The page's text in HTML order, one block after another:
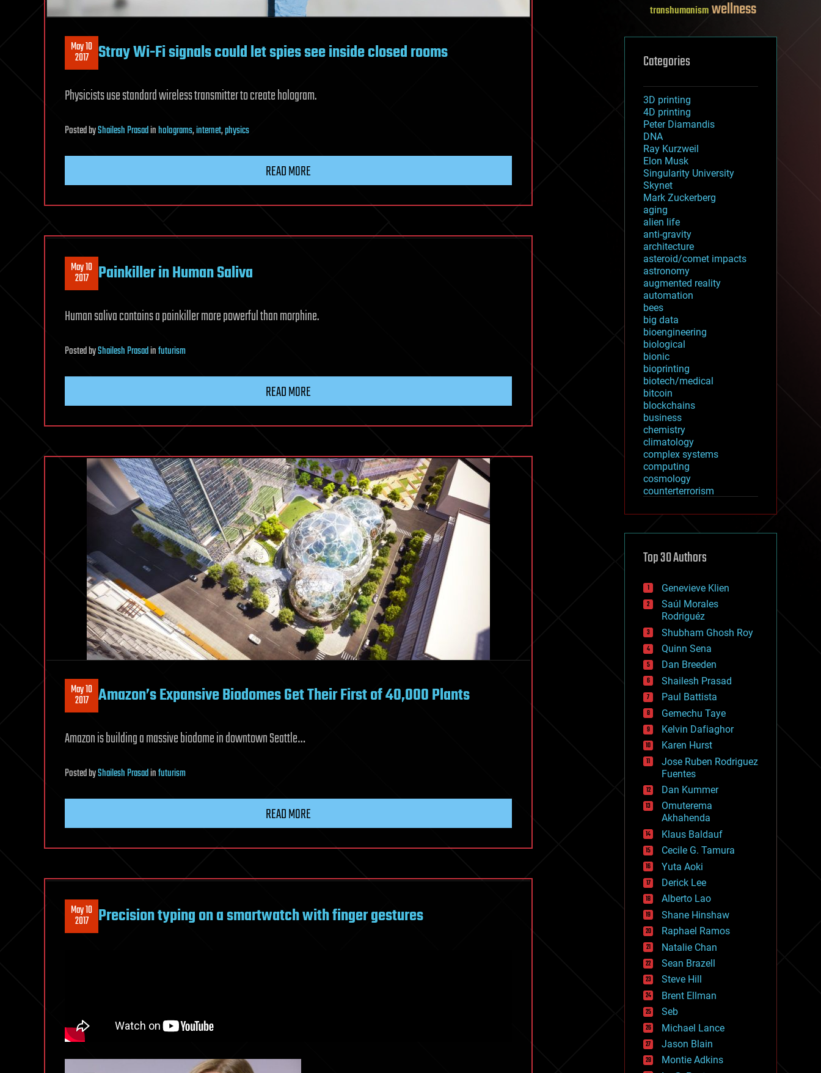
May 10
2017 Stray Wi-Fi signals could let spies see inside closed rooms
Physicists use standard wireless transmitter to create hologram.
PostedbyShailesh Prasadinholograms,internet,physics
READ MORE
May 10
2017 Painkiller in Human Saliva
Human saliva contains a painkiller more powerful than morphine.
PostedbyShailesh Prasadinfuturism
READ MORE
May 10
2017 Amazon’s Expansive Biodomes Get Their First of 40,000 Plants
Amazon is building a massive biodome in downtown Seattle…
PostedbyShailesh Prasadinfuturism
READ MORE
May 10
2017 Precision typing on a smartwatch with finger gestures
transhumanismwellness
Categories
3D printing
4D printing
Peter Diamandis
DNA
Ray Kurzweil
Elon Musk
Singularity University
Skynet
Mark Zuckerberg
aging
alien life
anti-gravity
architecture
asteroid/comet impacts
astronomy
augmented reality
automation
bees
big data
bioengineering
biological
bionic
bioprinting
biotech/medical
bitcoin
blockchains
business
chemistry
climatology
complex systems
computing
cosmology
counterterrorism
cryptocurrencies
defense
disruptive technology
drones
economics
education
electronics
employment
encryption
energy
engineering
entertainment
environmental
ethics
events
evolution
existential risks
exoskeleton
finance
first contact
food
fun
futurism
general relativity
genetics
geoengineering
geography
geology
geopolitics
governance
government
gravity
habitats
hacking
hardware
health
holograms
homo sapiens
human trajectories
humor
information science
innovation
internet
Top 30 Authors
Genevieve Klien
Saúl Morales
Rodriguéz
Shubham Ghosh Roy
Quinn Sena
Dan Breeden
Shailesh Prasad
Paul Battista
Gemechu Taye
Kelvin Dafiaghor
Karen Hurst
Jose Ruben Rodriguez
Fuentes
Dan Kummer
Omuterema
Akhahenda
Klaus Baldauf
Cecile G. Tamura
Yuta Aoki
Derick Lee
Alberto Lao
Shane Hinshaw
Raphael Ramos
Natalie Chan
Sean Brazell
Steve Hill
Brent Ellman
Seb
Michael Lance
Jason Blain
Montie Adkins